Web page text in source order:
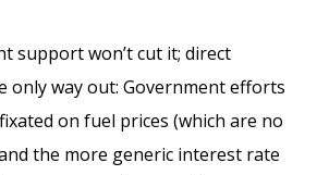
support won’t cut it; direct
only way out: Government efforts
on fuel prices (which are no
the more generic interest rate